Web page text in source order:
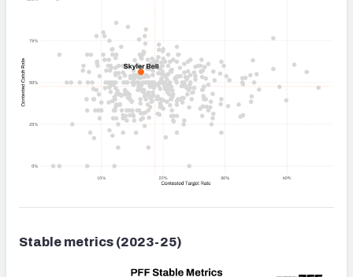
Stable metrics (2023-25)